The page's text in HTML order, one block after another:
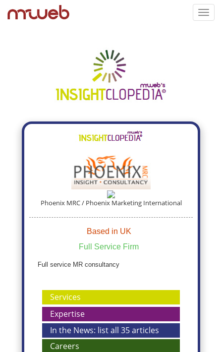
Phoenix MRC / Phoenix Marketing International
Based in UK
Full Service Firm
Full service MR consultancy
Services
Expertise
In the News: list all 35 articles
Careers